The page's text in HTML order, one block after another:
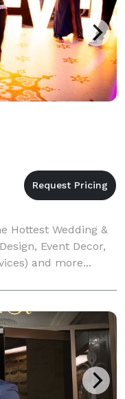
Hottest Wedding &
Event Decor,
and more...